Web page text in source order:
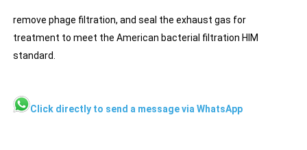
remove phage filtration, and seal the exhaust gas for
treatment to meet the American bacterial filtration HIM
standard.
Click directly to send a message via WhatsApp